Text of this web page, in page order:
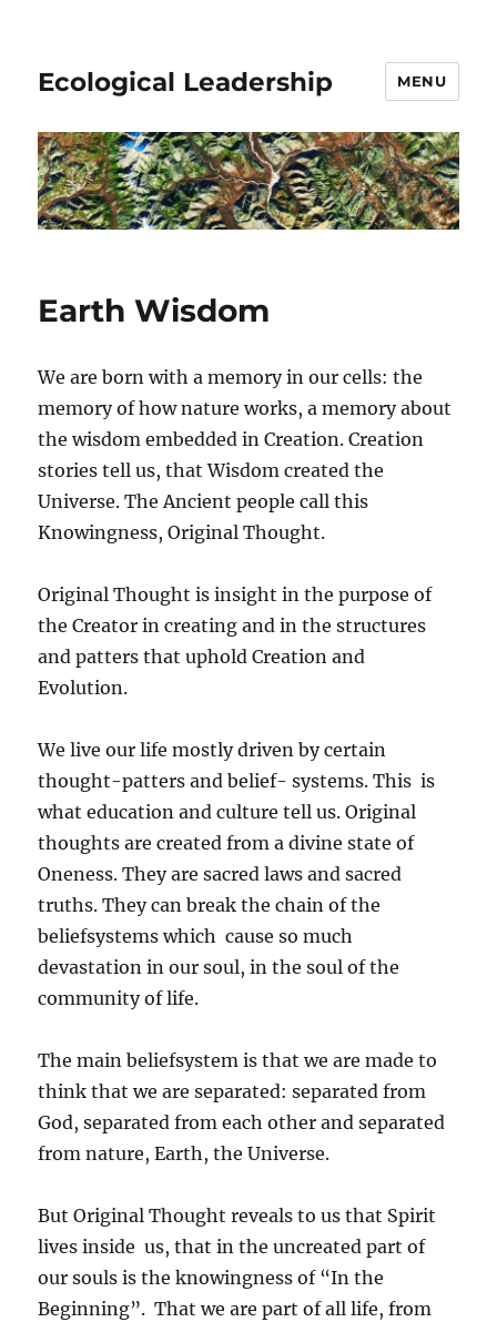
Ecological Leadership MENU
Earth Wisdom
We are born with a memory in our cells: the
memory of how nature works, a memory about
the wisdom embedded in Creation. Creation
stories tell us, that Wisdom created the
Universe. The Ancient people call this
Knowingness, Original Thought.
Original Thought is insight in the purpose of
the Creator in creating and in the structures
and patters that uphold Creation and
Evolution.
We live our life mostly driven by certain
thought-patters and belief- systems. This is
what education and culture tell us. Original
thoughts are created from a divine state of
Oneness. They are sacred laws and sacred
truths. They can break the chain of the
beliefsystems which cause so much
devastation in our soul, in the soul of the
community of life.
The main beliefsystem is that we are made to
think that we are separated: separated from
God, separated from each other and separated
from nature, Earth, the Universe.
But Original Thought reveals to us that Spirit
lives inside us, that in the uncreated part of
our souls is the knowingness of “In the
Beginning”. That we are part of all life, from